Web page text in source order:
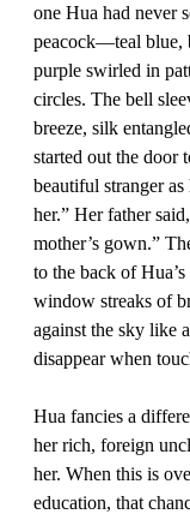
one Hua had never
peacock—teal blue,
purple swirled in
circles. The bell
breeze, silk
started out the door
beautiful stranger
her.” Her father
mother’s gown.”
to the back of
window streaks of
against the sky like
disappear when
Hua fancies a
her rich, foreign
her. When this is
education, that